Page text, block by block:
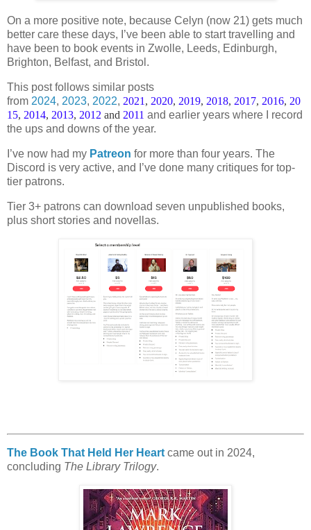
On a more positive note, because Celyn (now 21) gets much
better care these days, I’ve been able to start travelling and
have been to book events in Zwolle, Leeds, Edinburgh,
Brighton, Belfast, and Bristol.
This post follows similar posts
from 2024, 2023, 2022, 2021 , 2020, 2019, 2018, 2017, 2016, 20
15, 2014, 2013, 2012 and 2011 and earlier years where I record
the ups and downs of the year.
I’ve now had my Patreon for more than four years. The
Discord is very active, and I’ve done many critiques for top-
tier patrons.
Tier 3+ patrons can download seven unpublished books,
plus short stories and novellas.
The Book That Held Her Heart came out in 2024,
concluding The Library Trilogy.